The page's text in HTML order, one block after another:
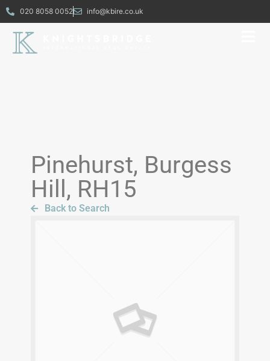
020 8058 0052 info@kbire.co.uk
Pinehurst, Burgess
Hill, RH15
Back to Search